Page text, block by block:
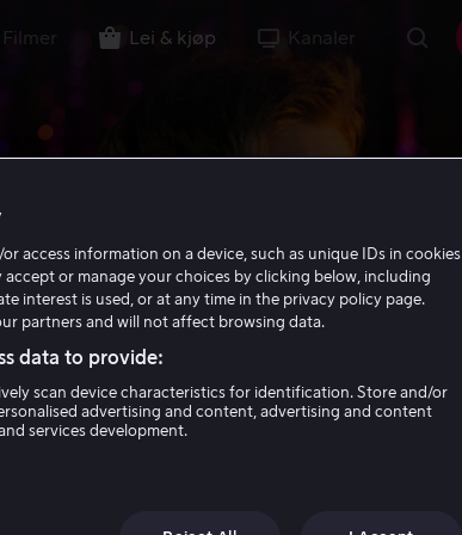
Filmer Lei & kjøp Kanaler
access information on a device, such as unique IDs in cookies
accept or manage your choices by clicking below, including
interest is used, or at any time in the privacy policy page.
partners and will not affect browsing data.
data to provide:
scan device characteristics for identification. Store and/or
advertising and content, advertising and content
services development.